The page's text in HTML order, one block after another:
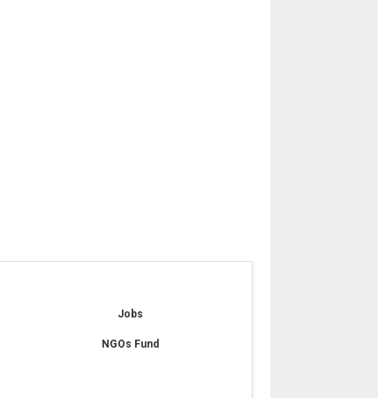
Jobs
NGOs Fund